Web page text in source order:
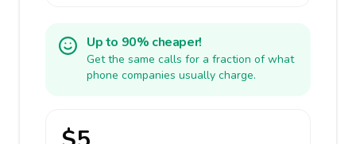
Up to 90% cheaper!
Get the same calls for a fraction of what
phone companies usually charge.